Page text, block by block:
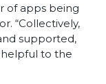
of apps being
“Collectively,
supported,
to the